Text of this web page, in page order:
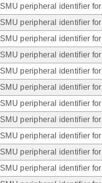
SMU peripheral identifier
SMU peripheral identifier
SMU peripheral identifier
SMU peripheral identifier
SMU peripheral identifier
SMU peripheral identifier
SMU peripheral identifier
SMU peripheral identifier
SMU peripheral identifier
SMU peripheral identifier
SMU peripheral identifier